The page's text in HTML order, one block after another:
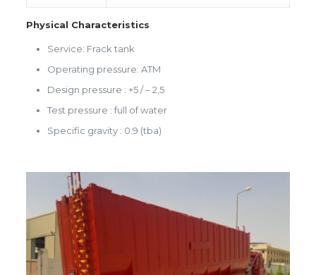
Physical Characteristics
Service: Frack tank
Operating pressure: ATM
Design pressure : +5 / – 2,5
Test pressure : full of water
Specific gravity : 0.9 (tba)